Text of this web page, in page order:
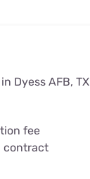
Dyess AFB, TX
fee
contract